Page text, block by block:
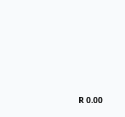
R 0.00